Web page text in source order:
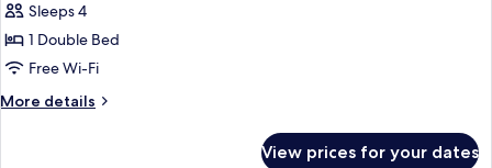
Sleeps 4
1 Double Bed
Free Wi-Fi
More details
More
View prices for your dates